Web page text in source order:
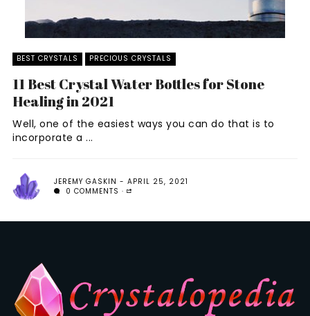
BEST CRYSTALS PRECIOUS CRYSTALS
11 Best Crystal Water Bottles for Stone
Healing in 2021
Well, one of the easiest ways you can do that is to
incorporate a ...
JEREMY GASKIN
APRIL 25, 2021
0 COMMENTS